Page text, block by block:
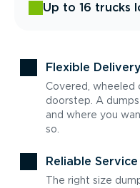
Up to 16 trucks
Flexible
Covered, wheeled
doorstep. A
and where you
so.
Reliable Service
The right size